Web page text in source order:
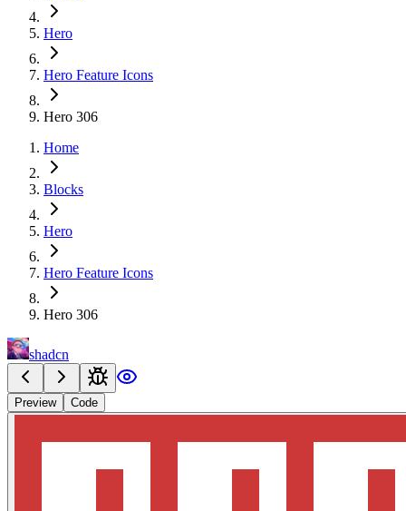
Hero
Hero Feature Icons
Hero 306
Home
Blocks
Hero
Hero Feature Icons
Hero 306
shadcn
Preview Code